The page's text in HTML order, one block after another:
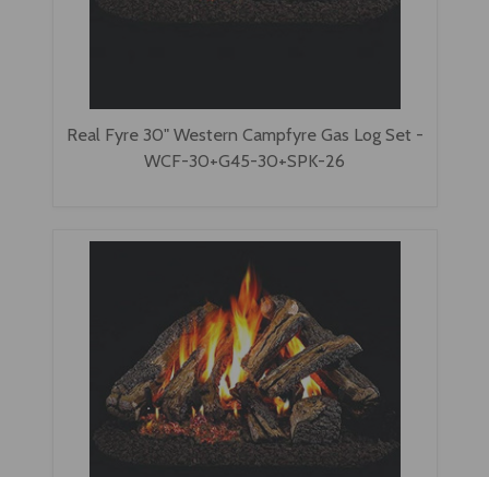
Real Fyre 30" Western Campfyre Gas Log Set -
WCF-30+G45-30+SPK-26